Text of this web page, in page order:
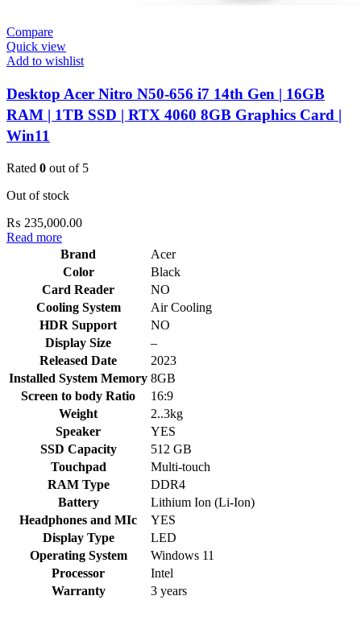
Compare
Quick view
Add to wishlist
Desktop Acer Nitro N50-656 i7 14th Gen | 16GB
RAM | 1TB SSD | RTX 4060 8GB Graphics Card |
Win11
Rated 0 out of 5
Out of stock
₨ 235,000.00
Read more
Brand
Acer
Color
Black
Card Reader
NO
Cooling System
Air Cooling
HDR Support
NO
Display Size
–
Released Date
2023
Installed System Memory 8GB
Screen to body Ratio
16:9
Weight
2..3kg
Speaker
YES
SSD Capacity
512 GB
Touchpad
Multi-touch
RAM Type
DDR4
Battery
Lithium Ion (Li-Ion)
Headphones and MIc
YES
Display Type
LED
Operating System
Windows 11
Processor
Intel
Warranty
3 years